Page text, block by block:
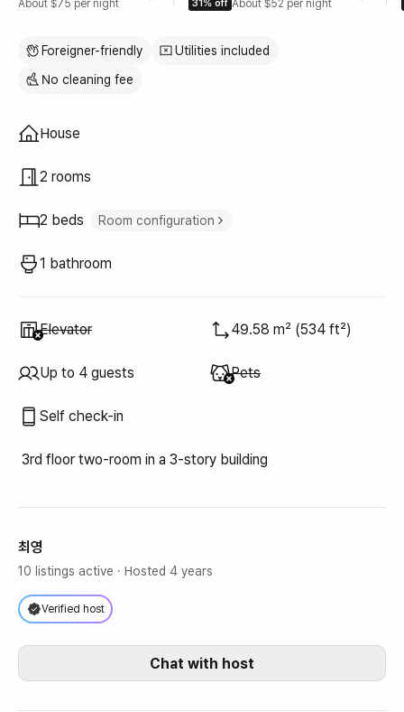
About $75 per night 31% off About $52 per night
Foreigner-friendly
Utilities included
No cleaning fee
Property type
House
2 rooms
2 beds Room configuration
Queen bed 1
1 bathroom
Unavailable
Elevator 49.58 m² (534 ft²)
Up to 4 guests Unavailable
Pets
Self check-in
3rd floor two-room in a 3-story building
최영
10 listings active · Hosted 4 years
Verified host
Chat with host